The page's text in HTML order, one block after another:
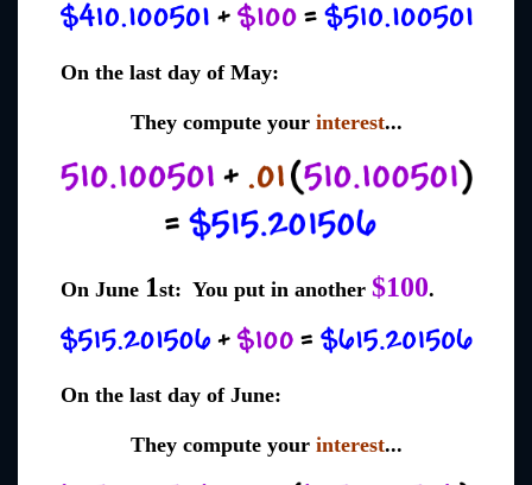
On the last day of May:
They compute your interest...
On June 1st: You put in another $100.
On the last day of June:
They compute your interest...